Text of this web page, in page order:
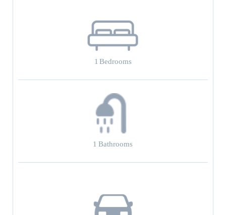
1 Bedrooms
1 Bathrooms